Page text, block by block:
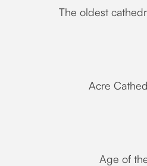
The oldest
Acre
Age of